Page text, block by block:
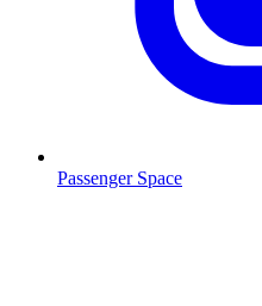
Passenger Space